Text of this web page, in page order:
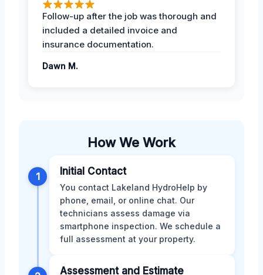
Follow-up after the job was thorough and
included a detailed invoice and
insurance documentation.
Dawn M.
How We Work
1 Initial Contact
You contact Lakeland HydroHelp by
phone, email, or online chat. Our
technicians assess damage via
smartphone inspection. We schedule a
full assessment at your property.
Assessment and Estimate